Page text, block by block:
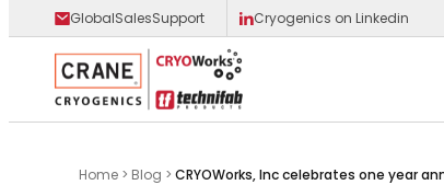
GlobalSalesSupport Cryogenics on Linkedin
Main Logo
Home> Blog > CRYOWorks , Inc celebrates one year